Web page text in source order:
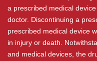
a prescribed medical
doctor. Discontinuing a
prescribed medical device
in injury or death.
and medical devices, the